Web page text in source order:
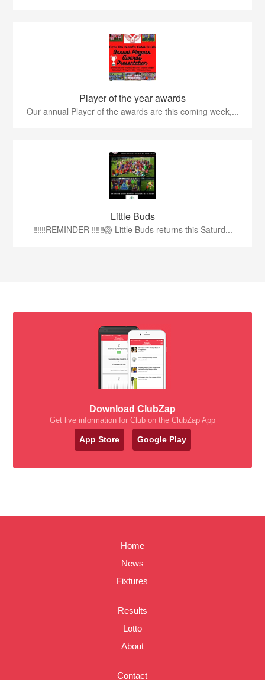
Player of the year awards
Our annual Player of the awards are this coming week,...
Little Buds
‼️‼️‼️REMINDER ‼️‼️‼️🏐 Little Buds returns this Saturd...
Download ClubZap
Get live information for Club on the ClubZap App
App Store Google Play
Home
News
Fixtures
Results
Lotto
About
Contact